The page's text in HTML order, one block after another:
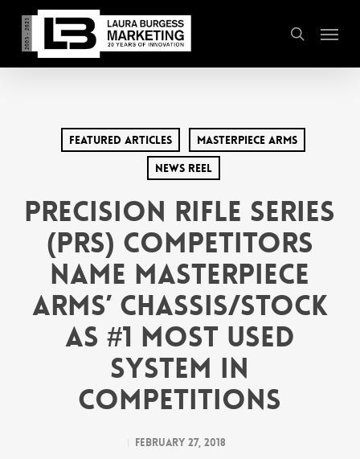
main
content
search
Menu
Featured Articles
MasterPiece arms
News Reel
Precision Rifle Series
(PRS) Competitors
Name MasterPiece
Arms’ Chassis/Stock
as #1 Most Used
System in
Competitions
February 27, 2018